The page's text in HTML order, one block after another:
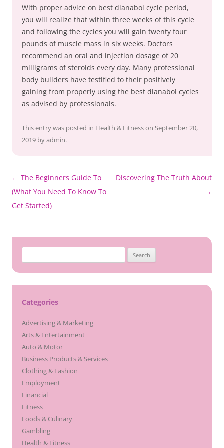
With proper advice on best dianabol cycle period,
you will realize that within three weeks of this cycle
and following the cycles you will gain twenty four
pounds of muscle mass in six weeks. Doctors
recommend an oral and injection dosage of 20
milligrams of steroids every day. Many professional
body builders have testified to their positively
gaining from properly using the best dianabol cycles
as advised by professionals.
This entry was posted in Health & Fitnesson September 20,
2019 byadmin.
Post
navigation
← The Beginners Guide To
(What You Need To Know To
Get Started)
Discovering The Truth About
→
for:
Categories
Advertising & Marketing
Arts & Entertainment
Auto & Motor
Business Products & Services
Clothing & Fashion
Employment
Financial
Fitness
Foods & Culinary
Gambling
Health & Fitness